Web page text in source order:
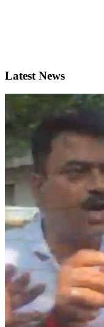
Latest News